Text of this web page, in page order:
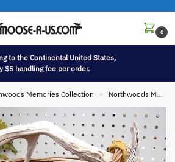
0
to the Continental United States,
$5 handling fee per order.
Memories Collection » Northwoods Memories Collection Baskets